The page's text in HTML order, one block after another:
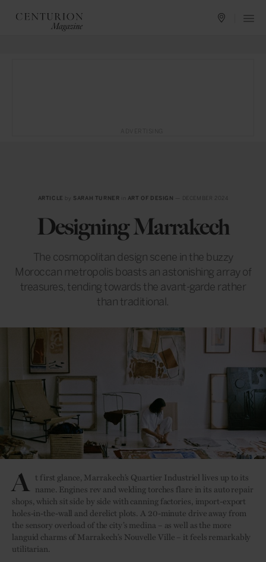
ARTICLE by SARAH TURNER ART OF DESIGN
Designing Marrakech
The cosmopolitan design scene in the buzzy
Moroccan metropolis boasts an astonishing array of
treasures, tending towards the avant-garde rather
than traditional.
A t first glance, Marrakech’s Quartier Industriel lives up to its
name. Engines rev and welding torches flare in its auto repair
shops, which sit side by side with canning factories, import-export
holes-in-the-wall and derelict plots. A 20-minute drive away from
the sensory overload of the city’s medina – as well as the more
languid charms of Marrakech’s Nouvelle Ville – it feels remarkably
utilitarian.